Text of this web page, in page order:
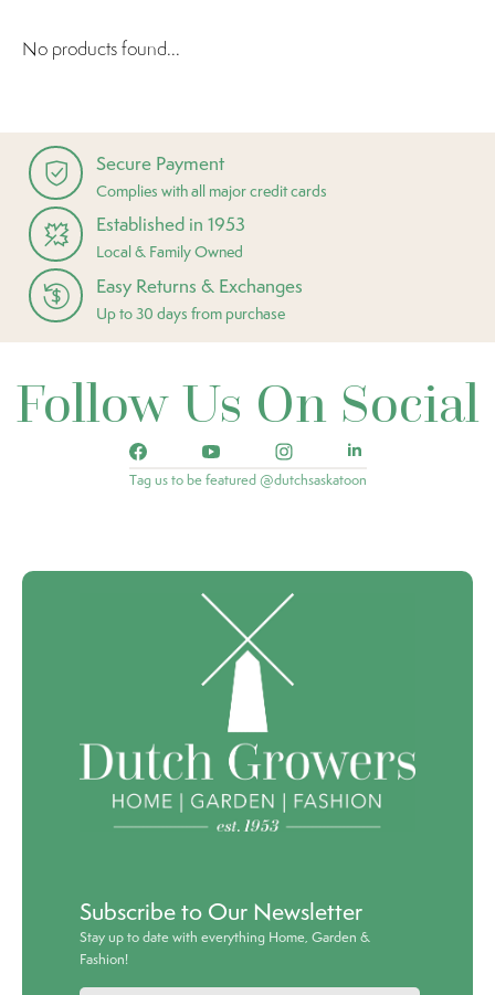
No products found...
Secure Payment
Complies with all major credit cards
Established in 1953
Local & Family Owned
Easy Returns & Exchanges
Up to 30 days from purchase
Follow Us On Social
Tag us to be featured @dutchsaskatoon
Subscribe to Our Newsletter
Stay up to date with everything Home, Garden &
Fashion!